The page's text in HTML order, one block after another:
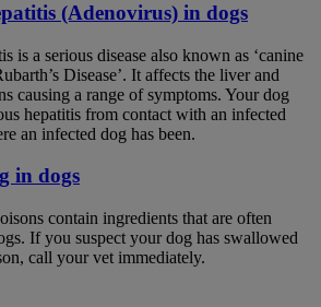
(Adenovirus) in dogs
is a serious disease also known as ‘canine
Disease’. It affects the liver and
causing a range of symptoms. Your dog
hepatitis from contact with an infected
an infected dog has been.
in dogs
contain ingredients that are often
If you suspect your dog has swallowed
call your vet immediately.